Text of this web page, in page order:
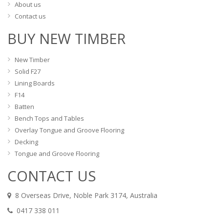
About us
Contact us
BUY NEW TIMBER
New Timber
Solid F27
Lining Boards
F14
Batten
Bench Tops and Tables
Overlay Tongue and Groove Flooring
Decking
Tongue and Groove Flooring
CONTACT US
8 Overseas Drive, Noble Park 3174, Australia
0417 338 011